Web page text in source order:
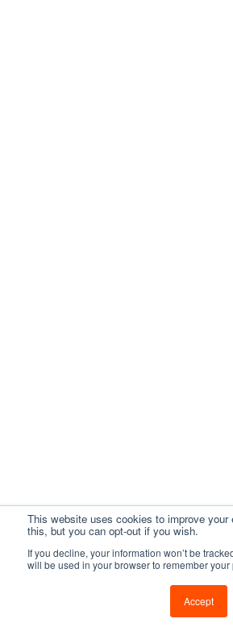
This website uses cookies to improve
this, but you can opt-out if you wish.
If you decline, your information won’t be
will be used in your browser to remember
Accept